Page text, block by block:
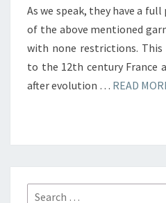
As we speak, they have a
of the above mentioned
with none restrictions.
to the 12th century France
after evolution … READ
Search